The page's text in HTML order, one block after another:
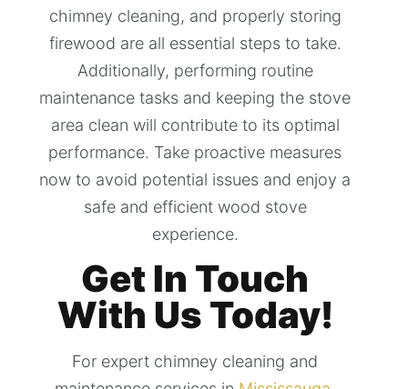
chimney cleaning, and properly storing
firewood are all essential steps to take.
Additionally, performing routine
maintenance tasks and keeping the stove
area clean will contribute to its optimal
performance. Take proactive measures
now to avoid potential issues and enjoy a
safe and efficient wood stove
experience.
Get In Touch
With Us Today!
For expert chimney cleaning and